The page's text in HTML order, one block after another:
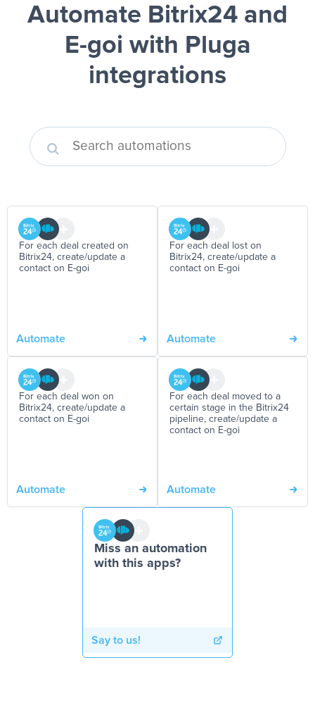
Automate Bitrix24 and
E-goi with Pluga
integrations
For each deal created on
Bitrix24, create/update a
contact on E-goi
Automate
For each deal lost on
Bitrix24, create/update a
contact on E-goi
Automate
For each deal won on
Bitrix24, create/update a
contact on E-goi
Automate
For each deal moved to a
certain stage in the Bitrix24
pipeline, create/update a
contact on E-goi
Automate
Miss an automation
with this apps?
Say to us!